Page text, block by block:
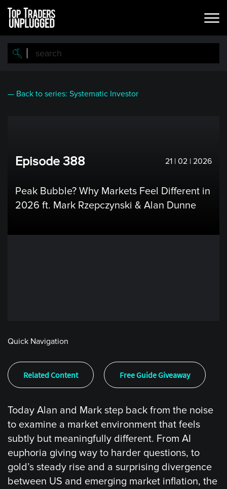
Skip
main
content
— Back to series: Systematic Investor
Episode 388 21 | 02 | 2026
Peak Bubble? Why Markets Feel Different in
2026 ft. Mark Rzepczynski & Alan Dunne
Quick Navigation
Related Content Free Guide Giveaway
Today Alan and Mark step back from the noise
to examine a market environment that feels
subtly but meaningfully different. From AI
euphoria giving way to harder questions, to
gold’s steady rise and a surprising divergence
between US and emerging market inflation, the